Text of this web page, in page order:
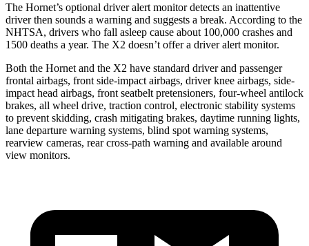
The Hornet’s optional driver alert monitor detects an inattentive
driver then sounds a warning and suggests a break. According to the
NHTSA, drivers who fall asleep cause about 100,000 crashes and
1500 deaths a year. The X2 doesn’t offer a driver alert monitor.
Both the Hornet and the X2 have standard driver and passenger
frontal airbags, front side-impact airbags, driver knee airbags, side-
impact head airbags, front seatbelt pretensioners, four-wheel antilock
brakes, all wheel drive, traction control, electronic stability systems
to prevent skidding, crash mitigating brakes, daytime running lights,
lane departure warning systems, blind spot warning systems,
rearview cameras, rear cross-path warning and available around
view monitors.